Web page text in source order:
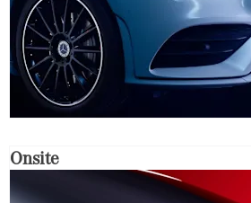
Onsite